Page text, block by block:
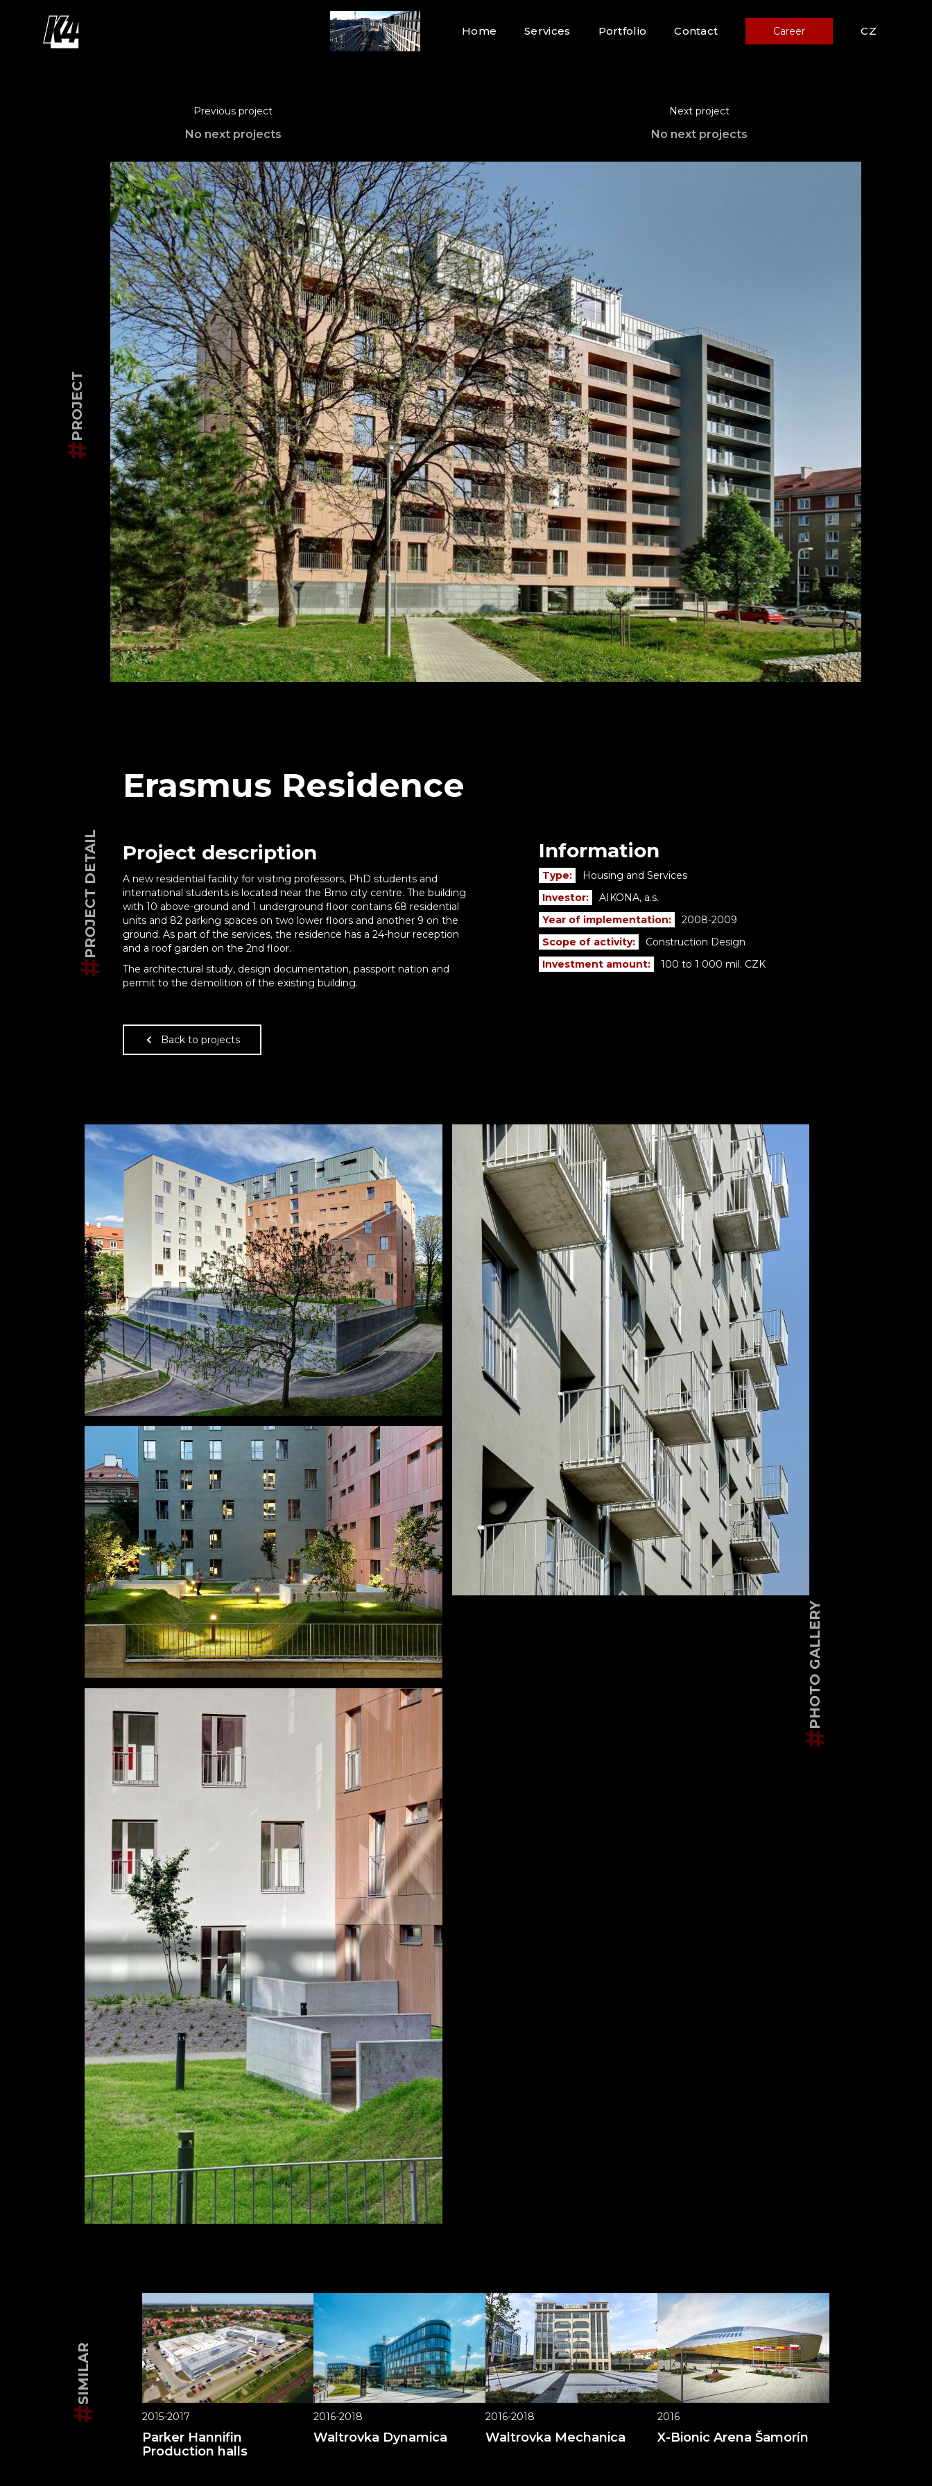
Home Services Portfolio Contact Career CZ
Previous project
No next projects
Next project
No next projects
#
PROJECT
#
PROJECT DETAIL
Erasmus Residence
Project description
A new residential facility for visiting professors, PhD students and
international students is located near the Brno city centre. The building
with 10 above-ground and 1 underground floor contains 68 residential
units and 82 parking spaces on two lower floors and another 9 on the
ground. As part of the services, the residence has a 24-hour reception
and a roof garden on the 2nd floor.
The architectural study, design documentation, passport nation and
permit to the demolition of the existing building.
Information
Type:
Housing and Services
Investor:
AIKONA, a.s.
Year of implementation:
2008-2009
Scope of activity:
Construction Design
Investment amount:
100 to 1 000 mil. CZK
Back to projects
#
PHOTO GALLERY
#
SIMILAR
2015-2017
Parker Hannifin
Production halls
2016-2018
Waltrovka Dynamica
2016-2018
Waltrovka Mechanica
2016
X-Bionic Arena Šamorín